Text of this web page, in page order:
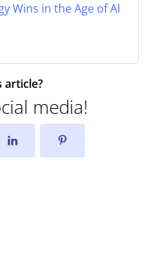
Wins in the Age of AI
article?
media!